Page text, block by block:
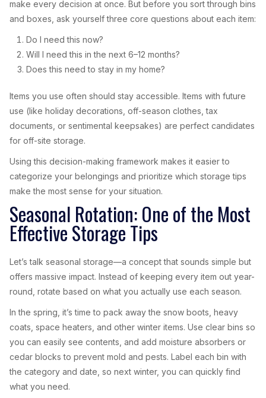
make every decision at once. But before you sort through bins
and boxes, ask yourself three core questions about each item:
Do I need this now?
Will I need this in the next 6–12 months?
Does this need to stay in my home?
Items you use often should stay accessible. Items with future
use (like holiday decorations, off-season clothes, tax
documents, or sentimental keepsakes) are perfect candidates
for off-site storage.
Using this decision-making framework makes it easier to
categorize your belongings and prioritize which storage tips
make the most sense for your situation.
Seasonal Rotation: One of the Most
Effective Storage Tips
Let’s talk seasonal storage—a concept that sounds simple but
offers massive impact. Instead of keeping every item out year-
round, rotate based on what you actually use each season.
In the spring, it’s time to pack away the snow boots, heavy
coats, space heaters, and other winter items. Use clear bins so
you can easily see contents, and add moisture absorbers or
cedar blocks to prevent mold and pests. Label each bin with
the category and date, so next winter, you can quickly find
what you need.